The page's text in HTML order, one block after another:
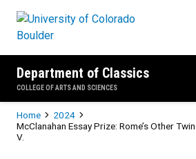
Department of Classics
COLLEGE OF ARTS AND SCIENCES
Breadcrumb
Home
2024
McClanahan Essay Prize: Rome’s Other
V.